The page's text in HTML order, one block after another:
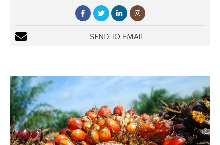
SEND TO EMAIL